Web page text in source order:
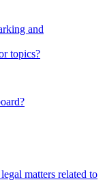
and
topics?
matters related to